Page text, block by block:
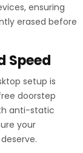
ensuring
erased before
Speed
setup is
doorstep
anti-static
your